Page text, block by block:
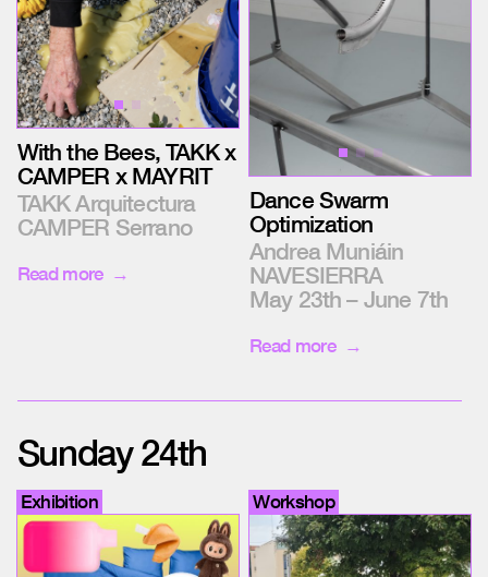
With the Bees, TAKK x
CAMPER x MAYRIT
TAKK Arquitectura
CAMPER Serrano
Read more
Dance Swarm
Optimization
Andrea Muniáin
NAVESIERRA
May 23th – June 7th
Read more
Sunday 24th
Exhibition Workshop